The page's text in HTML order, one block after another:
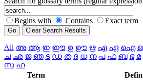
Begins with Contains Exact term
All അ ആ ഇ ഈ ഉ ഊ ഋ എ ഏ ഐ ഒ
ച ഛ ജ ഞ ട ഡ ത ദ ധ ന പ ഫ ബ ഭ മ
സ ഹ
Term